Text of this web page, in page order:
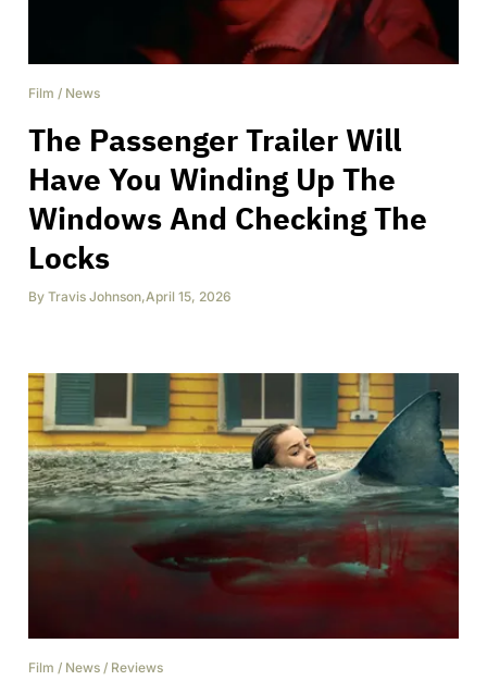
Film / News
The Passenger Trailer Will
Have You Winding Up The
Windows And Checking The
Locks
By Travis Johnson,April 15, 2026
Film / News / Reviews